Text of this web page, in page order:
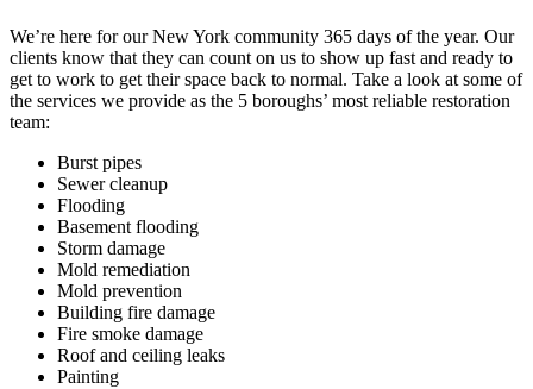
We’re here for our New York community 365 days of the year. Our
clients know that they can count on us to show up fast and ready to
get to work to get their space back to normal. Take a look at some of
the services we provide as the 5 boroughs’ most reliable restoration
team:
Burst pipes
Sewer cleanup
Flooding
Basement flooding
Storm damage
Mold remediation
Mold prevention
Building fire damage
Fire smoke damage
Roof and ceiling leaks
Painting